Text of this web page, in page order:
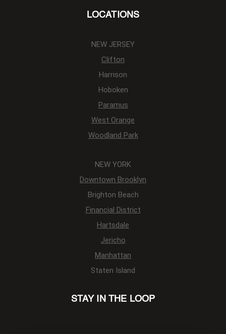
LOCATIONS
NEW JERSEY
Clifton
Harrison
Hoboken
Paramus
West Orange
Woodland Park
NEW YORK
Downtown Brooklyn
Brighton Beach
Financial District
Hartsdale
Jericho
Manhattan
Staten Island
STAY IN THE LOOP